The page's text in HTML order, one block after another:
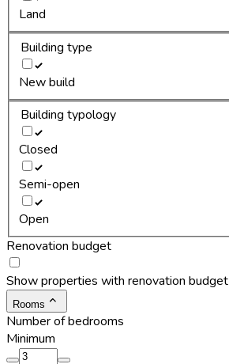
Land
Building type
New build
Building typology
Closed
Semi-open
Open
Renovation budget
Show properties with renovation budget
Rooms
Number of bedrooms
Minimum